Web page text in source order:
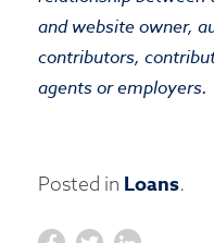
and website owner,
contributors,
agents or employers.
Posted in Loans.